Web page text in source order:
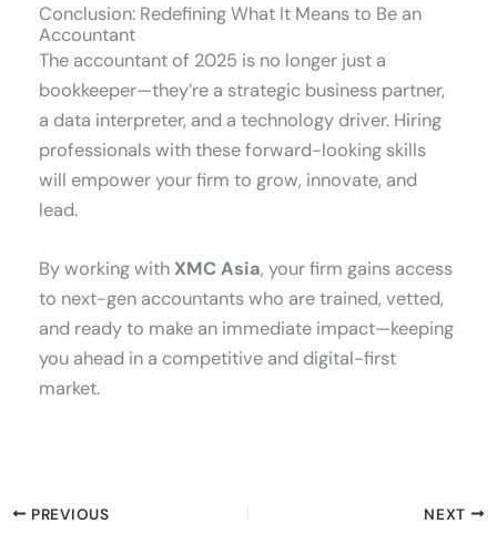
Conclusion: Redefining What It Means to Be an
Accountant
The accountant of 2025 is no longer just a
bookkeeper—they’re a strategic business partner,
a data interpreter, and a technology driver. Hiring
professionals with these forward-looking skills
will empower your firm to grow, innovate, and
lead.
By working with XMC Asia, your firm gains access
to next-gen accountants who are trained, vetted,
and ready to make an immediate impact—keeping
you ahead in a competitive and digital-first
market.
PREVIOUS NEXT